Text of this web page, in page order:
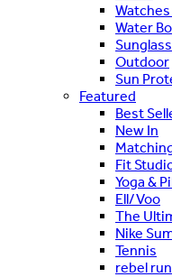
Water
Outdoor
Sun
Featured
Best
New In
Fit
Yoga &
Ell/Voo
The
Nike
Tennis
rebel run